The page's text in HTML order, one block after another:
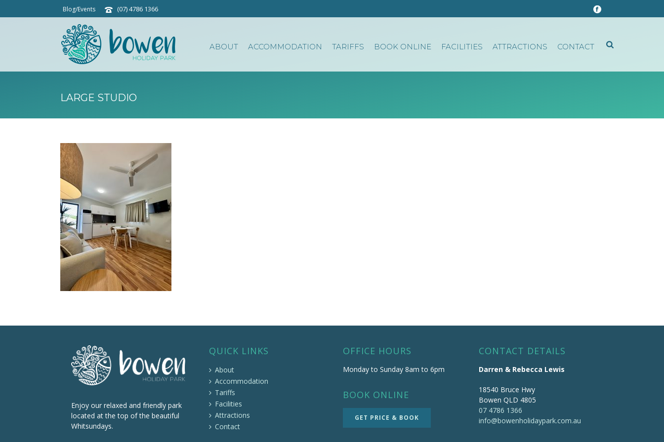
Blog/Events (07) 4786 1366
ABOUT ACCOMMODATION TARIFFS BOOK ONLINE FACILITIES ATTRACTIONS CONTACT
LARGE STUDIO
Enjoy our relaxed and friendly park
located at the top of the beautiful
Whitsundays.
QUICK LINKS
About
Accommodation
Tariffs
Facilities
Attractions
Contact
OFFICE HOURS
Monday to Sunday 8am to 6pm
BOOK ONLINE
GET PRICE & BOOK
CONTACT DETAILS
Darren & Rebecca Lewis
18540 Bruce Hwy
Bowen QLD 4805
07 4786 1366
info@bowenholidaypark.com.au